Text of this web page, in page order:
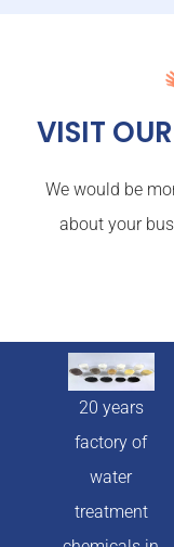
VISIT
We would be
about your
20 years
factory of
water
treatment